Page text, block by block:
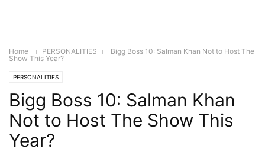
Home PERSONALITIES
Bigg Boss 10: Salman Khan Not to Host The
Show This Year?
PERSONALITIES
Bigg Boss 10: Salman Khan
Not to Host The Show This
Year?